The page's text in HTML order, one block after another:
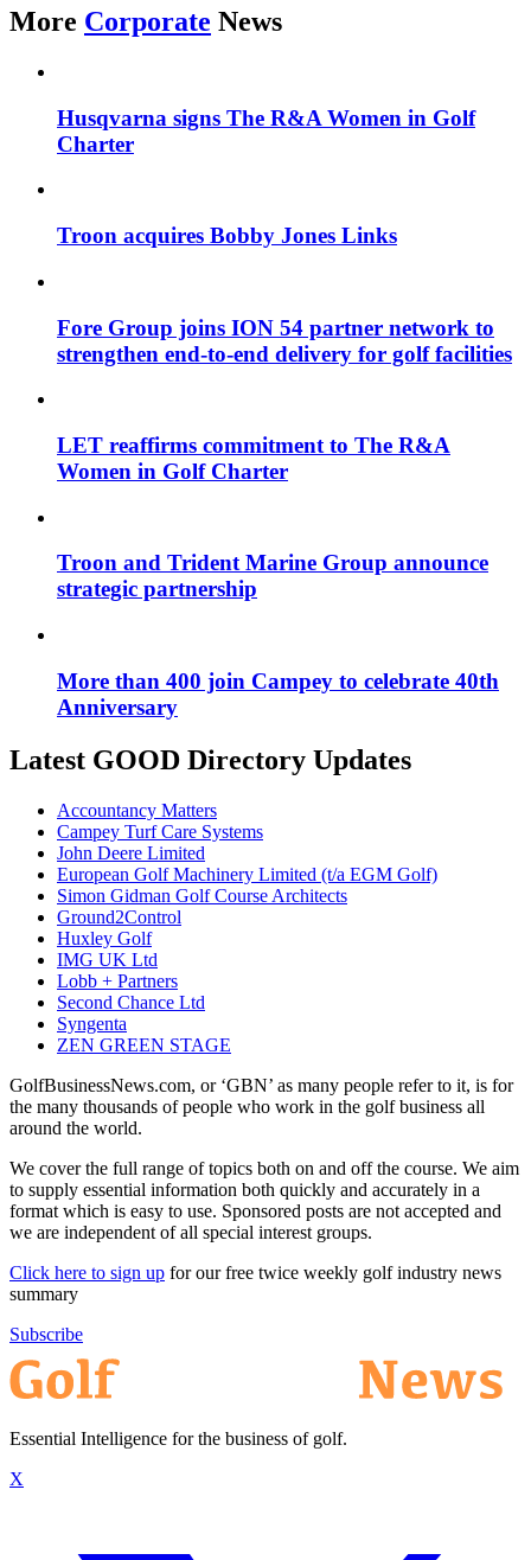
More Corporate News
Husqvarna signs The R&A Women in Golf
Charter
Troon acquires Bobby Jones Links
Fore Group joins ION 54 partner network to
strengthen end-to-end delivery for golf facilities
LET reaffirms commitment to The R&A
Women in Golf Charter
Troon and Trident Marine Group announce
strategic partnership
More than 400 join Campey to celebrate 40th
Anniversary
Latest GOOD Directory Updates
Accountancy Matters
Campey Turf Care Systems
John Deere Limited
European Golf Machinery Limited (t/a EGM Golf)
Simon Gidman Golf Course Architects
Ground2Control
Huxley Golf
IMG UK Ltd
Lobb + Partners
Second Chance Ltd
Syngenta
ZEN GREEN STAGE
GolfBusinessNews.com, or ‘GBN’ as many people refer to it, is for
the many thousands of people who work in the golf business all
around the world.
We cover the full range of topics both on and off the course. We aim
to supply essential information both quickly and accurately in a
format which is easy to use. Sponsored posts are not accepted and
we are independent of all special interest groups.
Click here to sign up for our free twice weekly golf industry news
summary
Subscribe
Essential Intelligence for the business of golf.
X